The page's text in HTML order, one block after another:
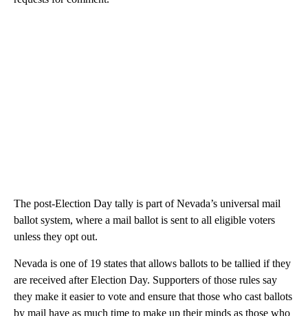
The post-Election Day tally is part of Nevada’s universal mail
ballot system, where a mail ballot is sent to all eligible voters
unless they opt out.
Nevada is one of 19 states that allows ballots to be tallied if they
are received after Election Day. Supporters of those rules say
they make it easier to vote and ensure that those who cast ballots
by mail have as much time to make up their minds as those who